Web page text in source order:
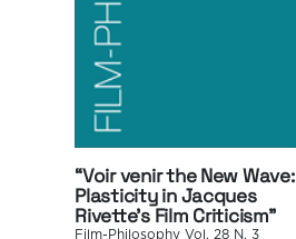
“Voir venir the New Wave:
Plasticity in Jacques
Rivette’s Film Criticism”
Film-Philosophy Vol. 28 N. 3